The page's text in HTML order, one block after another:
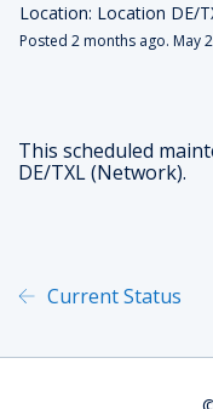
Location: Location DE/
Posted 2months ago. May
This scheduled
DE/TXL (Network).
Current Status